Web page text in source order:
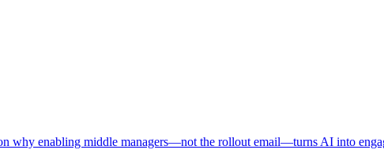
why enabling middle managers—not the rollout email—turns AI into